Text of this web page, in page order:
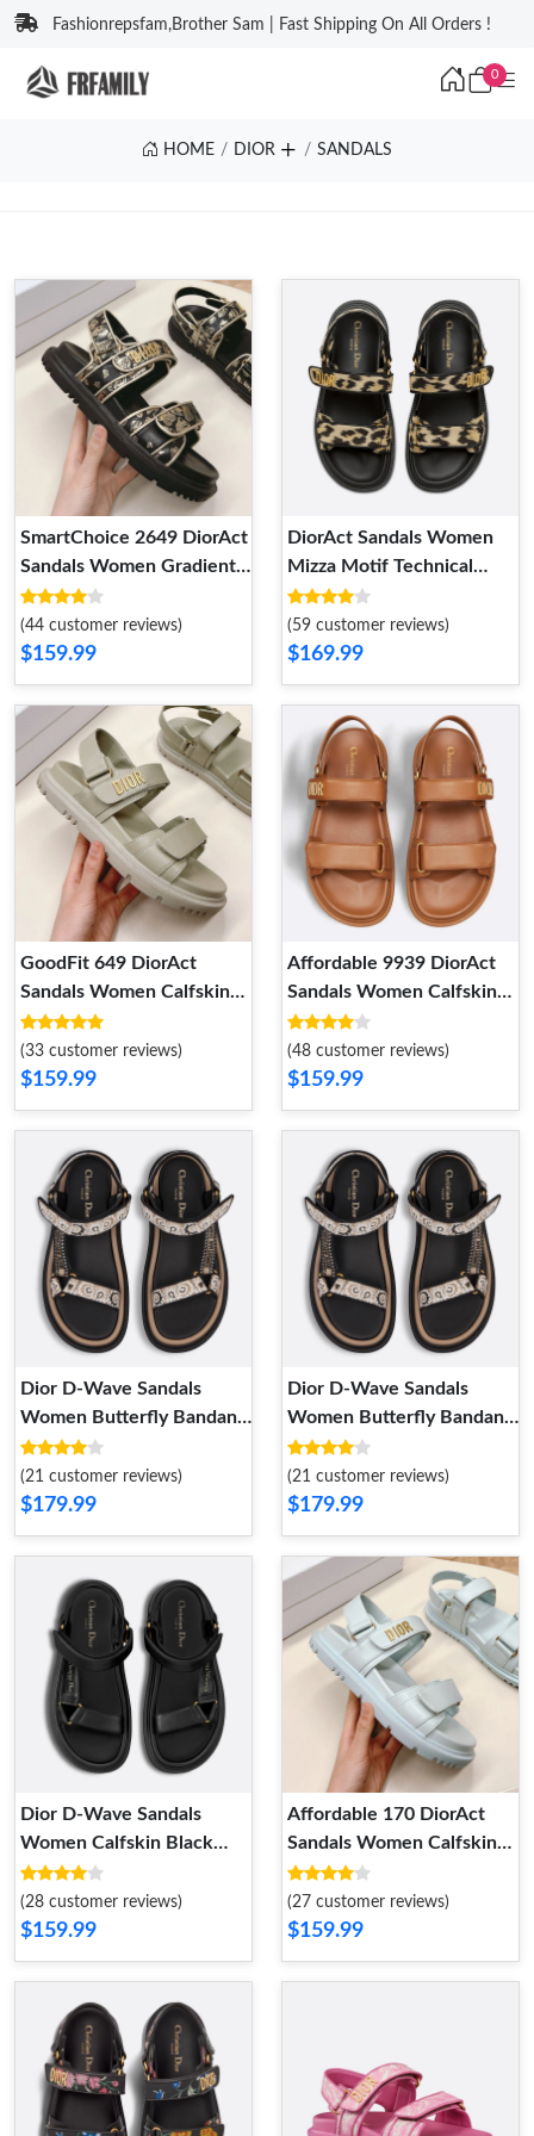
Fashionrepsfam,Brother Sam | Fast Shipping On All Orders !
0
HOME DIOR SANDALS
SmartChoice 2649 DiorAct
Sandals Women Gradient
Butterflies Motif Technical
Fabric Black
(44 customer reviews)
$159.99
DiorAct Sandals Women
Mizza Motif Technical
Fabric Beige Popular 7897
(59 customer reviews)
$169.99
GoodFit 649 DiorAct
Sandals Women Calfskin
Grey
(33 customer reviews)
$159.99
Affordable 9939 DiorAct
Sandals Women Calfskin
Brown
(48 customer reviews)
$159.99
Dior D-Wave Sandals
Women Butterfly Bandana
Motif Canvas Beige
GoAnywhere 3720
(21 customer reviews)
$179.99
Dior D-Wave Sandals
Women Butterfly Bandana
Motif Canvas Beige
GoAnywhere 3720
(21 customer reviews)
$179.99
Dior D-Wave Sandals
Women Calfskin Black
DailyWear 6863
(28 customer reviews)
$159.99
Affordable 170 DiorAct
Sandals Women Calfskin
Light Blue
(27 customer reviews)
$159.99